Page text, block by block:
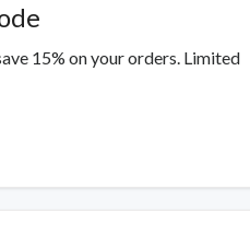
15% on your orders. Limited